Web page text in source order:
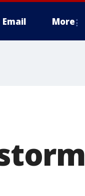
Email More